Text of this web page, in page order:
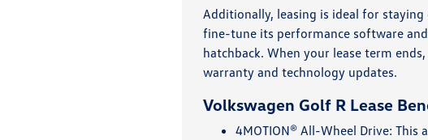
Additionally, leasing is ideal for
fine-tune its performance software
hatchback. When your lease term
warranty and technology updates.
Volkswagen Golf R Lease
4MOTION® All-Wheel Drive: